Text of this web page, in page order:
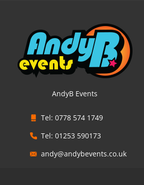
AndyB Events
Tel: 0778 574 1749
Tel: 01253 590173
andy@andybevents.co.uk